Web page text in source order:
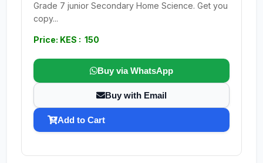
Grade 7 junior Secondary Home Science. Get you
copy...
Price: KES : 150
Buy via WhatsApp
Buy with Email
Add to Cart